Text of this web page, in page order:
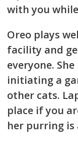
with you
Oreo plays
facility and
everyone.
initiating a
other cats.
place if you
her purring is